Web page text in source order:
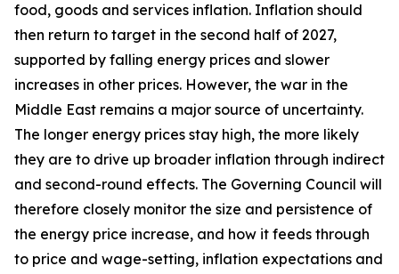
food, goods and services inflation. Inflation should
then return to target in the second half of 2027,
supported by falling energy prices and slower
increases in other prices. However, the war in the
Middle East remains a major source of uncertainty.
The longer energy prices stay high, the more likely
they are to drive up broader inflation through indirect
and second-round effects. The Governing Council will
therefore closely monitor the size and persistence of
the energy price increase, and how it feeds through
to price and wage-setting, inflation expectations and